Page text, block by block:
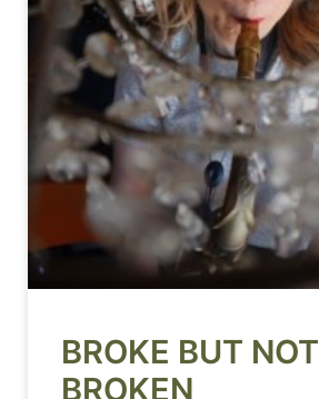
BROKE BUT NOT
BROKEN